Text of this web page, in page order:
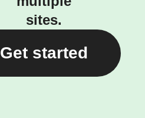
sites.
Get started